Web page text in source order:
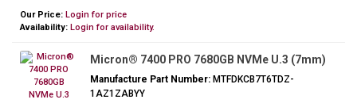
Our Price: Login for price
Availability: Login for availability.
Micron® 7400 PRO 7680GB NVMe U.3 (7mm)
Manufacture Part Number:MTFDKCB7T6TDZ-
1AZ1ZABYY